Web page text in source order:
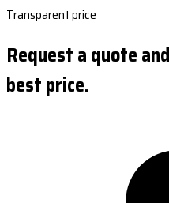
Transparent price
Request a quote
best price.